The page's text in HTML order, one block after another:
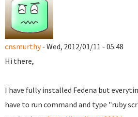
cnsmurthy- Wed, 2012/01/11 - 05:48
Hi there,
I have fully installed Fedena but
have to run command and type "ruby